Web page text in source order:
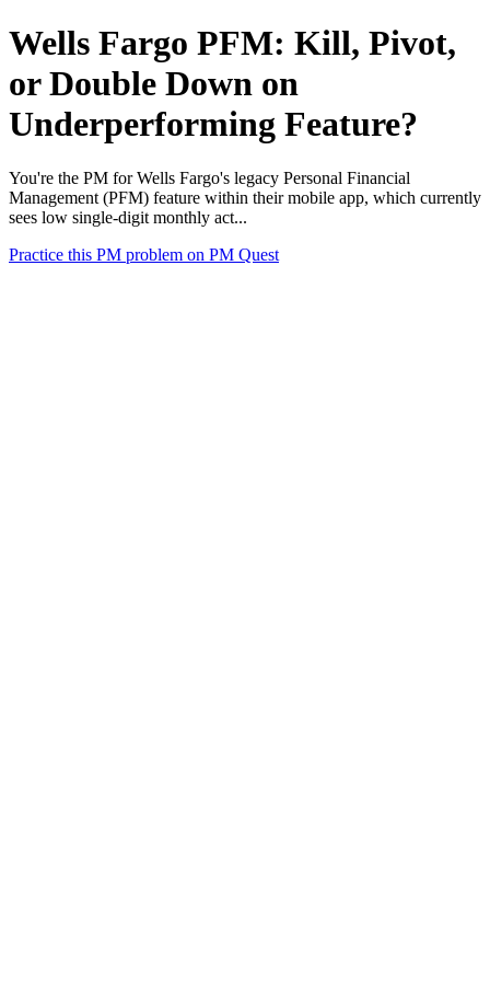
Wells Fargo PFM: Kill, Pivot,
or Double Down on
Underperforming Feature?
You're the PM for Wells Fargo's legacy Personal Financial
Management (PFM) feature within their mobile app, which currently
sees low single-digit monthly act...
Practice this PM problem on PM Quest